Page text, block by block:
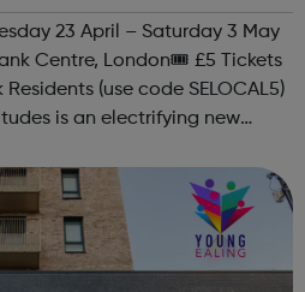
23 April – Saturday 3 May
Centre, London🎟 £5 Tickets
(use code SELOCAL5)
is an electrifying new